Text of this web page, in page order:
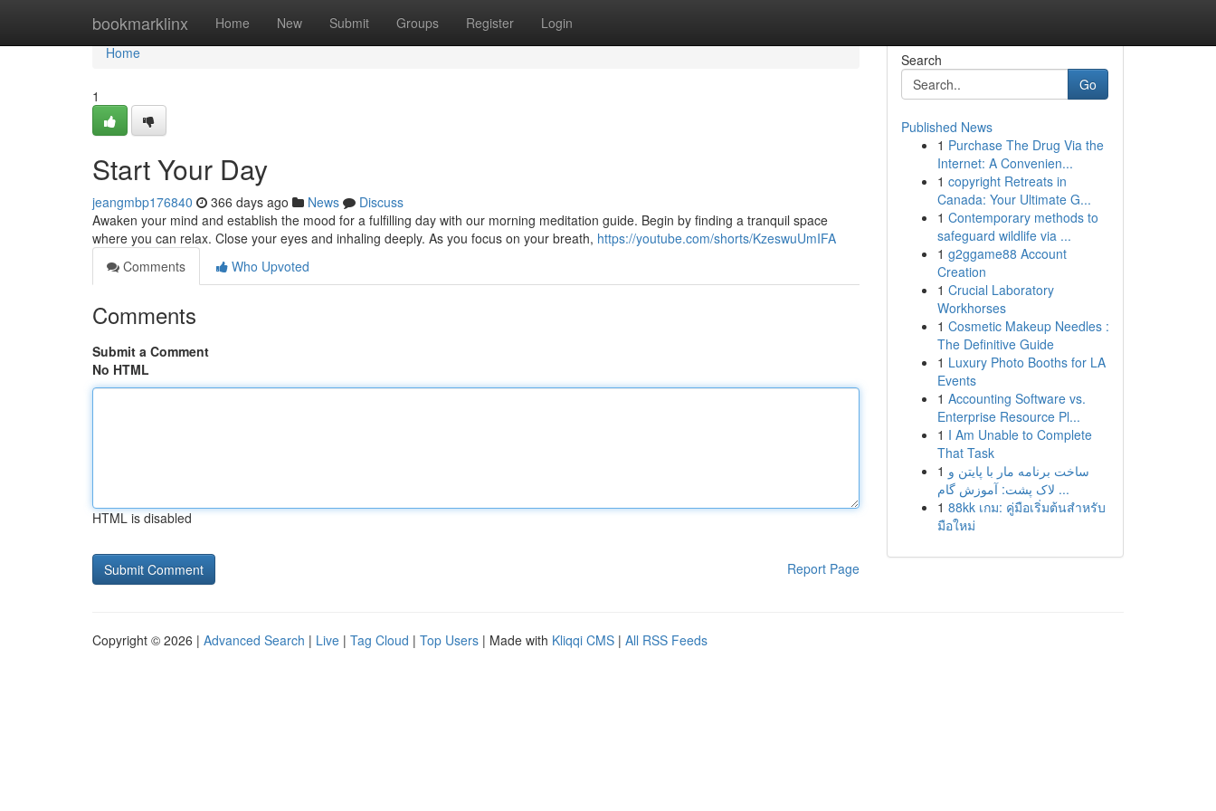
bookmarklinx Home New Submit Groups Register Login
Home
Home
1
Start Your Day
jeangmbp176840 366 days ago News
Discuss
Awaken your mind and establish the mood for a fulfilling day with our morning meditation guide. Begin by finding a tranquil space
where you can relax. Close your eyes and inhaling deeply. As you focus on your breath, https://youtube.com/shorts/KzeswuUmIFA
Comments
Who Upvoted
Comments
Submit a Comment
No HTML
HTML is disabled
Report Page
Search
Go
Published News
1 Purchase The Drug Via the
Internet: A Convenien...
1 copyright Retreats in
Canada: Your Ultimate G...
1 Contemporary methods to
safeguard wildlife via ...
1 g2ggame88 Account
Creation
1 Crucial Laboratory
Workhorses
1 Cosmetic Makeup Needles :
The Definitive Guide
1 Luxury Photo Booths for LA
Events
1 Accounting Software vs.
Enterprise Resource Pl...
1 I Am Unable to Complete
That Task
1 ساخت برنامه مار با پایتن و
لاک پشت: آموزش گام ...
1 88kk เกม: คู่มือเริ่มต้นสำหรับ
มือใหม่
Copyright © 2026 | Advanced Search | Live | Tag Cloud | Top Users | Made with Kliqqi CMS | All RSS Feeds